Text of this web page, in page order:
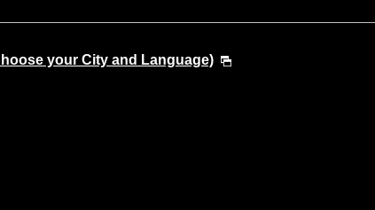
your City and Language)